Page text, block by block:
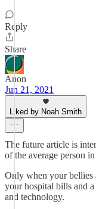
Reply
Share
Anon
Jun 21, 2021
Liked by Noah Smith
The future article is
of the average person
Only when your bellies
your hospital bills and
and technology.